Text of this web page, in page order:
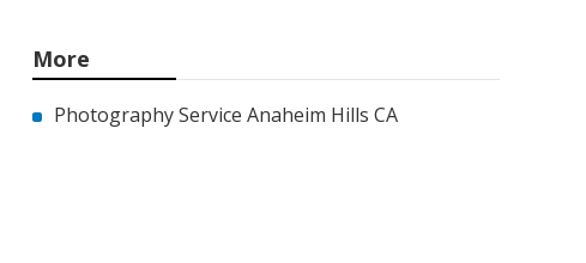
More
Photography Service Anaheim Hills CA